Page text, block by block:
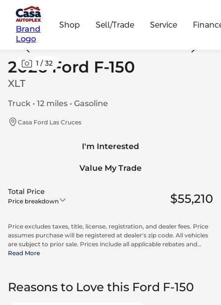
Brand
Logo
Shop Sell/Trade Service
1 /32
2026 Ford F-150
XLT
Truck • 12 miles • Gasoline
Casa Ford Las Cruces
I'm Interested
Value My Trade
Total Price
Price breakdown $55,210
Price excludes taxes, title, license, registration, and dealer fees. Price
assumes purchase will be registered at dealer's zip code. All vehicles
are subject to prior sale. Prices include all applicable rebates and
incentives available to all consumers; additional rebates may apply.
Read More
Reasons to Love this Ford F-150